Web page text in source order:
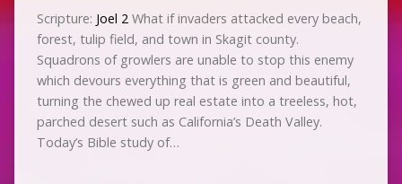
Scripture: Joel 2 What if invaders attacked every beach,
forest, tulip field, and town in Skagit county.
Squadrons of growlers are unable to stop this enemy
which devours everything that is green and beautiful,
turning the chewed up real estate into a treeless, hot,
parched desert such as California’s Death Valley.
Today’s Bible study of…